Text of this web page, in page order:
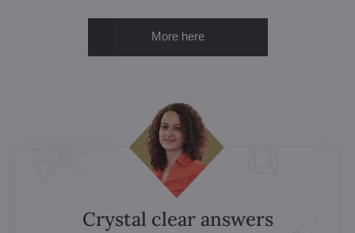
More here
Crystal clear answers